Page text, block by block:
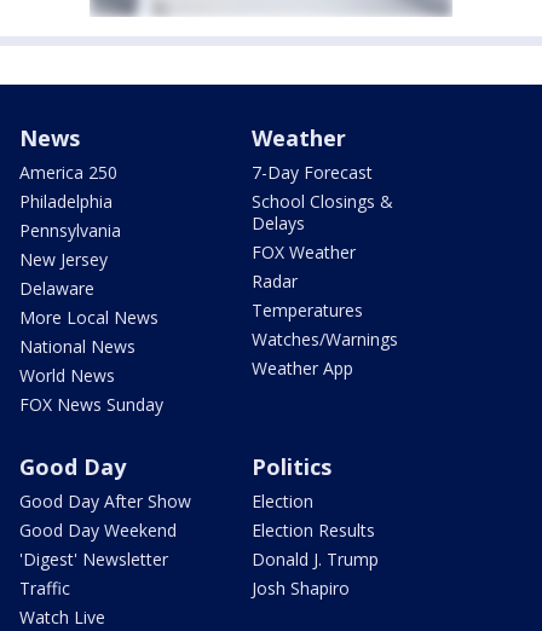
News
America 250
Philadelphia
Pennsylvania
New Jersey
Delaware
More Local News
National News
World News
FOX News Sunday
Weather
7-Day Forecast
School Closings &
Delays
FOX Weather
Radar
Temperatures
Watches/Warnings
Weather App
Good Day
Good Day After Show
Good Day Weekend
'Digest' Newsletter
Traffic
Watch Live
Politics
Election
Election Results
Donald J. Trump
Josh Shapiro